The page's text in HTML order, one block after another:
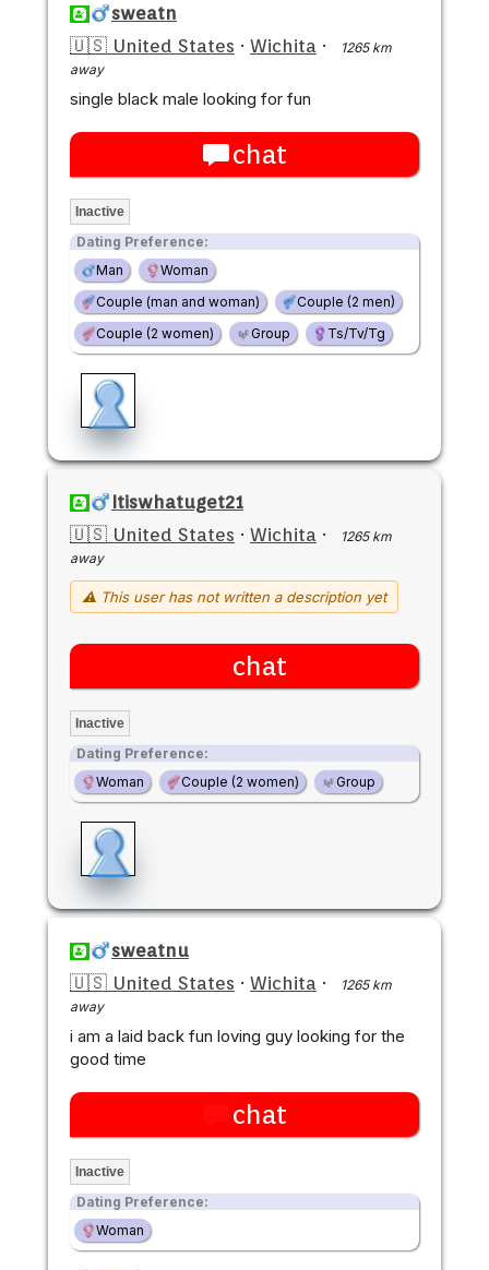
sweatn
🇺🇸 United States · Wichita ·
1265 km
away
single black male looking for fun
chat
Inactive
Dating Preference:
Man
Woman
Couple (man and woman)
Couple (2 men)
Couple (2 women)
Group Ts/Tv/Tg
Itiswhatuget21
🇺🇸 United States · Wichita ·
1265 km
away
⚠ This user has not written a description yet
chat
Inactive
Dating Preference:
Woman
Couple (2 women) Group
sweatnu
🇺🇸 United States · Wichita ·
1265 km
away
i am a laid back fun loving guy looking for the
good time
chat
Inactive
Dating Preference:
Woman